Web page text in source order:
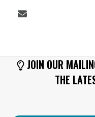
Email
JOIN OUR
THE